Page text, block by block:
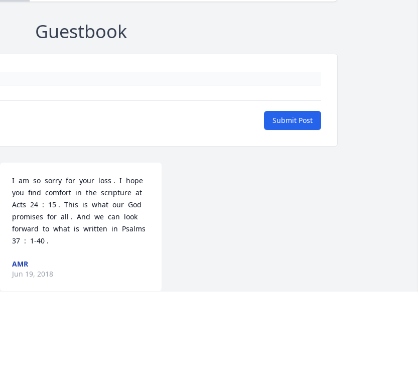
Guestbook
Submit Post
I  am  so  sorry  for  your  loss .  I  hope
you  find  comfort  in  the  scripture  at
Acts  24  :  15 .  This  is  what  our  God
promises  for  all .  And  we  can  look
forward  to  what  is  written  in  Psalms
37  :  1-40 .
AMR
Jun 19, 2018